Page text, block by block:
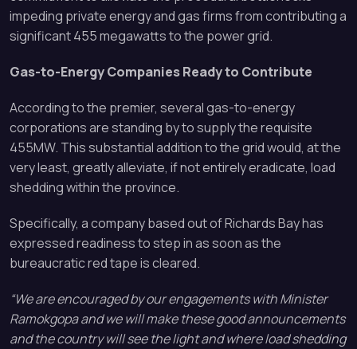
impeding private energy and gas firms from contributing a
significant 455 megawatts to the power grid.
Gas-to-Energy Companies Ready to Contribute
According to the premier, several gas-to-energy
corporations are standing by to supply the requisite
455MW. This substantial addition to the grid would, at the
very least, greatly alleviate, if not entirely eradicate, load
shedding within the province.
Specifically, a company based out of Richards Bay has
expressed readiness to step in as soon as the
bureaucratic red tape is cleared.
“We are encouraged by our engagements with Minister
Ramokgopa and we will make these good announcements
and the country will see the light and where load shedding